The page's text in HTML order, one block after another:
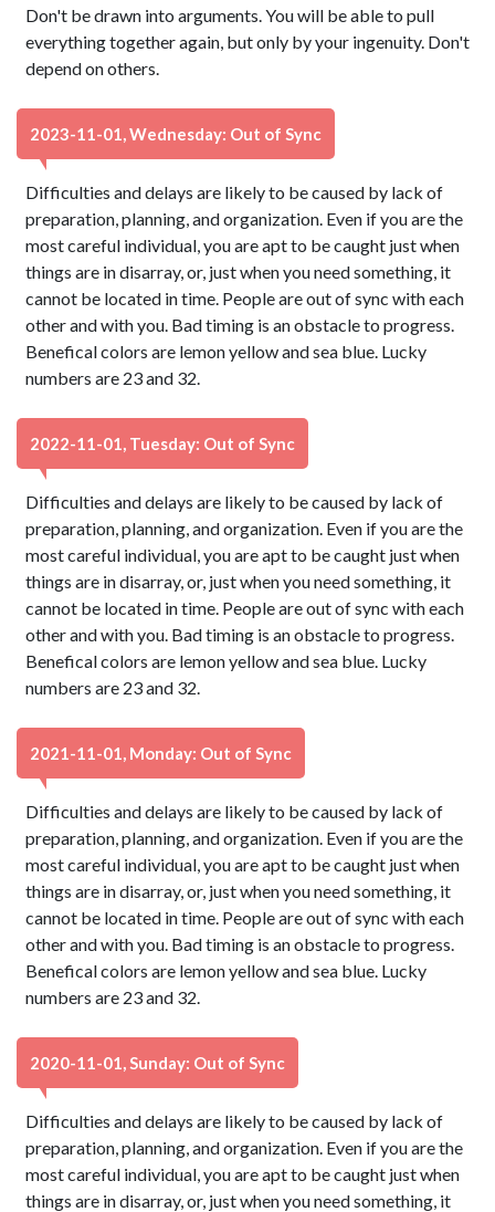
Don't be drawn into arguments. You will be able to pull
everything together again, but only by your ingenuity. Don't
depend on others.
2023-11-01, Wednesday: Out of Sync
Difficulties and delays are likely to be caused by lack of
preparation, planning, and organization. Even if you are the
most careful individual, you are apt to be caught just when
things are in disarray, or, just when you need something, it
cannot be located in time. People are out of sync with each
other and with you. Bad timing is an obstacle to progress.
Benefical colors are lemon yellow and sea blue. Lucky
numbers are 23 and 32.
2022-11-01, Tuesday: Out of Sync
Difficulties and delays are likely to be caused by lack of
preparation, planning, and organization. Even if you are the
most careful individual, you are apt to be caught just when
things are in disarray, or, just when you need something, it
cannot be located in time. People are out of sync with each
other and with you. Bad timing is an obstacle to progress.
Benefical colors are lemon yellow and sea blue. Lucky
numbers are 23 and 32.
2021-11-01, Monday: Out of Sync
Difficulties and delays are likely to be caused by lack of
preparation, planning, and organization. Even if you are the
most careful individual, you are apt to be caught just when
things are in disarray, or, just when you need something, it
cannot be located in time. People are out of sync with each
other and with you. Bad timing is an obstacle to progress.
Benefical colors are lemon yellow and sea blue. Lucky
numbers are 23 and 32.
2020-11-01, Sunday: Out of Sync
Difficulties and delays are likely to be caused by lack of
preparation, planning, and organization. Even if you are the
most careful individual, you are apt to be caught just when
things are in disarray, or, just when you need something, it